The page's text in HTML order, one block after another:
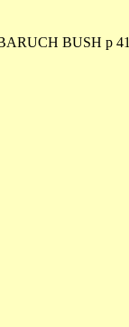
BUSH p 41